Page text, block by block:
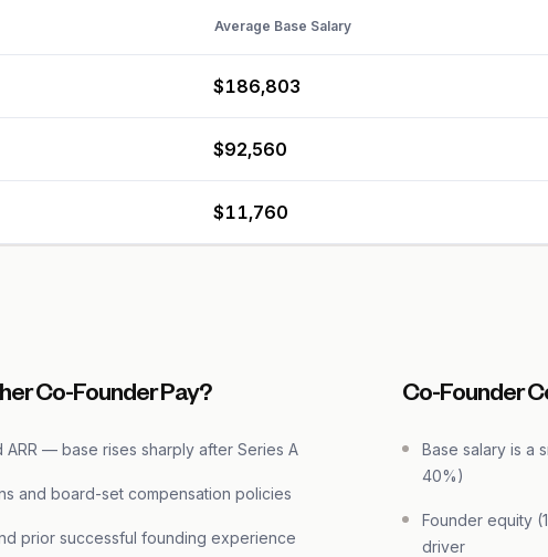
Average Base Salary
$186,803
$92,560
$11,760
Co-Founder Pay?
ARR — base rises sharply after Series A
and board-set compensation policies
prior successful founding experience
Co-Founder
Base salary is a
40%)
Founder equity
driver